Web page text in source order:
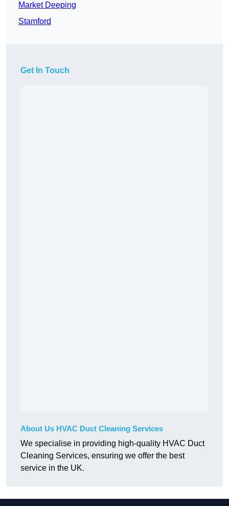
Market Deeping
Stamford
Get In Touch
About Us HVAC Duct Cleaning Services
We specialise in providing high-quality HVAC Duct
Cleaning Services, ensuring we offer the best
service in the UK.